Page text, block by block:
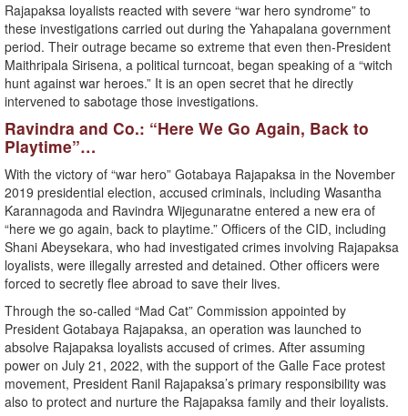
Rajapaksa loyalists reacted with severe “war hero syndrome” to
these investigations carried out during the Yahapalana government
period. Their outrage became so extreme that even then-President
Maithripala Sirisena, a political turncoat, began speaking of a “witch
hunt against war heroes.” It is an open secret that he directly
intervened to sabotage those investigations.
Ravindra and Co.: “Here We Go Again, Back to
Playtime”…
With the victory of “war hero” Gotabaya Rajapaksa in the November
2019 presidential election, accused criminals, including Wasantha
Karannagoda and Ravindra Wijegunaratne entered a new era of
“here we go again, back to playtime.” Officers of the CID, including
Shani Abeysekara, who had investigated crimes involving Rajapaksa
loyalists, were illegally arrested and detained. Other officers were
forced to secretly flee abroad to save their lives.
Through the so-called “Mad Cat” Commission appointed by
President Gotabaya Rajapaksa, an operation was launched to
absolve Rajapaksa loyalists accused of crimes. After assuming
power on July 21, 2022, with the support of the Galle Face protest
movement, President Ranil Rajapaksa’s primary responsibility was
also to protect and nurture the Rajapaksa family and their loyalists.